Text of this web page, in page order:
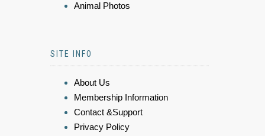
Animal Photos
SITE INFO
About Us
Membership Information
Contact &Support
Privacy Policy